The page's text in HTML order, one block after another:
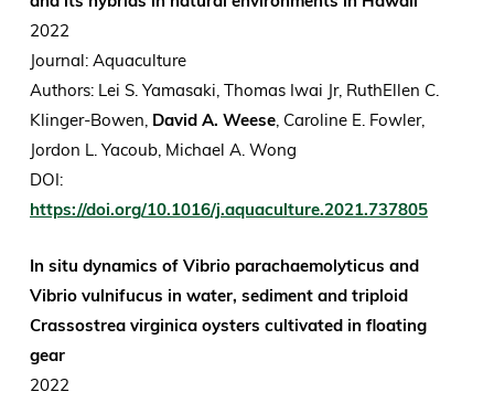
2022
Journal: Aquaculture
Authors: Lei S. Yamasaki, Thomas Iwai Jr, RuthEllen C.
Klinger-Bowen, David A. Weese, Caroline E. Fowler,
Jordon L. Yacoub, Michael A. Wong
DOI:
https://doi.org/10.1016/j.aquaculture.2021.737805
In situ dynamics of Vibrio parachaemolyticus and
Vibrio vulnifucus in water, sediment and triploid
Crassostrea virginica oysters cultivated in floating
gear
2022